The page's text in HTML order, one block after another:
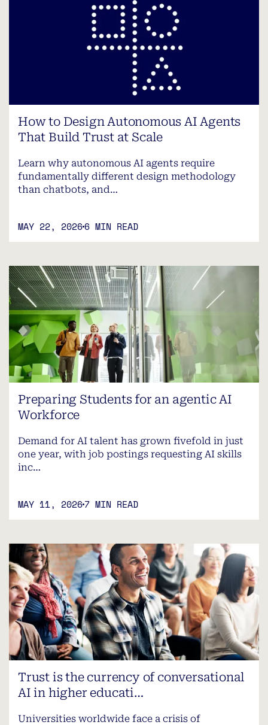
How to Design Autonomous AI Agents
That Build Trust at Scale
Learn why autonomous AI agents require
fundamentally different design methodology
than chatbots, and…
MAY 22, 20266 MIN READ
Preparing Students for an agentic AI
Workforce
Demand for AI talent has grown fivefold in just
one year, with job postings requesting AI skills
inc…
MAY 11, 20267 MIN READ
Trust is the currency of conversational
AI in higher educati…
Universities worldwide face a crisis of